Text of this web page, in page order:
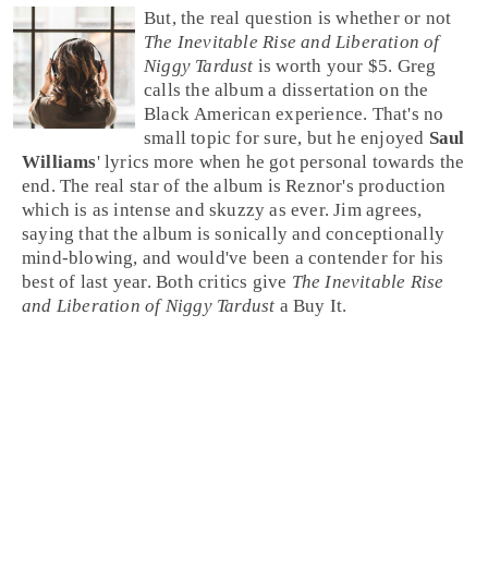
But, the real question is whether or not
The Inevitable Rise and Liberation of
Niggy Tardust is worth your $5. Greg
calls the album a dissertation on the
Black American experience. That's no
small topic for sure, but he enjoyed Saul
Williams' lyrics more when he got personal towards the
end. The real star of the album is Reznor's production
which is as intense and skuzzy as ever.Jim agrees,
saying that the album is sonically and conceptionally
mind-blowing, and would've been a contender for his
best of last year. Both critics give The Inevitable Rise
and Liberation of Niggy Tardust a Buy It.